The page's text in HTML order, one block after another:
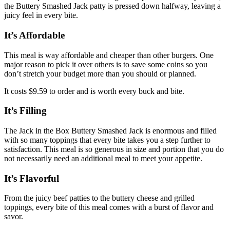
the Buttery Smashed Jack patty is pressed down halfway, leaving a
juicy feel in every bite.
It’s Affordable
This meal is way affordable and cheaper than other burgers. One
major reason to pick it over others is to save some coins so you
don’t stretch your budget more than you should or planned.
It costs $9.59 to order and is worth every buck and bite.
It’s Filling
The Jack in the Box Buttery Smashed Jack is enormous and filled
with so many toppings that every bite takes you a step further to
satisfaction. This meal is so generous in size and portion that you do
not necessarily need an additional meal to meet your appetite.
It’s Flavorful
From the juicy beef patties to the buttery cheese and grilled
toppings, every bite of this meal comes with a burst of flavor and
savor.